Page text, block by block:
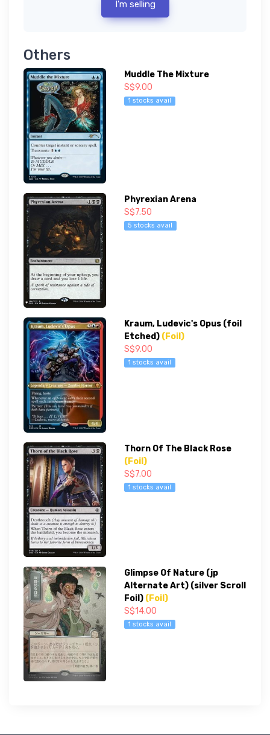
I'm selling
Others
Muddle The Mixture
S$9.00
1 stocks avail
Phyrexian Arena
S$7.50
5 stocks avail
Kraum, Ludevic's Opus (foil
Etched) (Foil)
S$9.00
1 stocks avail
Thorn Of The Black Rose
(Foil)
S$7.00
1 stocks avail
Glimpse Of Nature (jp
Alternate Art) (silver Scroll
Foil) (Foil)
S$14.00
1 stocks avail